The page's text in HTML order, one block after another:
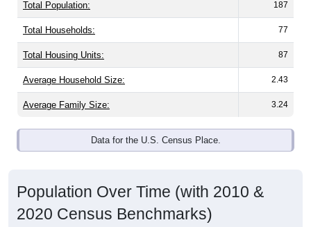
Total Population: 187
Total Households: 77
Total Housing Units: 87
Average Household Size: 2.43
Average Family Size: 3.24
Data for the U.S. Census Place.
Population Over Time (with 2010 &
2020 Census Benchmarks)